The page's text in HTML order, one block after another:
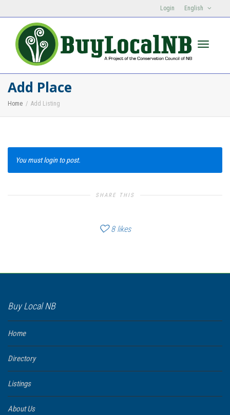
Login English
Add Place
Home Add Listing
You must login to post.
SHARE THIS
8 likes
Buy Local NB
Home
Directory
Listings
About Us